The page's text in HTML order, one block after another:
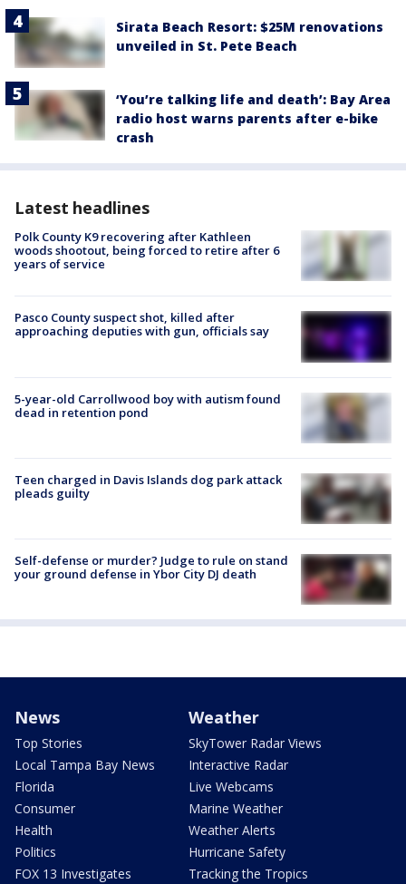
Sirata Beach Resort: $25M renovations
unveiled in St. Pete Beach
‘You’re talking life and death’: Bay Area
radio host warns parents after e-bike
crash
Latest headlines
Polk County K9 recovering after Kathleen
woods shootout, being forced to retire after 6
years of service
Pasco County suspect shot, killed after
approaching deputies with gun, officials say
5-year-old Carrollwood boy with autism found
dead in retention pond
Teen charged in Davis Islands dog park attack
pleads guilty
Self-defense or murder? Judge to rule on stand
your ground defense in Ybor City DJ death
News
Top Stories
Local Tampa Bay News
Florida
Consumer
Health
Politics
FOX 13 Investigates
Weather
SkyTower Radar Views
Interactive Radar
Live Webcams
Marine Weather
Weather Alerts
Hurricane Safety
Tracking the Tropics